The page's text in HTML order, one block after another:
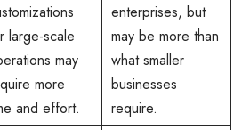
large-scale
may
more
and effort.
enterprises, but
may be more than
what smaller
businesses
require.